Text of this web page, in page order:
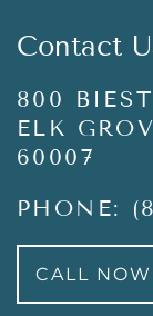
Contact
800
ELK
60007
PHONE:
CALL NOW